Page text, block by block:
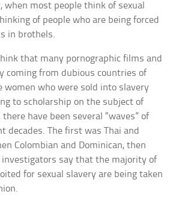
when most people think of sexual
of people who are being forced
in brothels.
that many pornographic films and
coming from dubious countries of
women who were sold into slavery
to scholarship on the subject of
have been several “waves” of
decades. The first was Thai and
Colombian and Dominican, then
investigators say that the majority of
for sexual slavery are being taken